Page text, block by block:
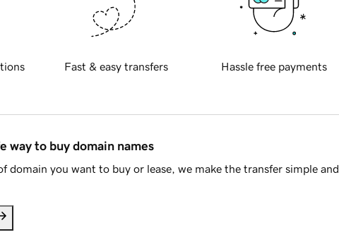
Fast & easy transfers Hassle free payments
way to buy domain names
domain you want to buy or lease, we make the transfer simple and